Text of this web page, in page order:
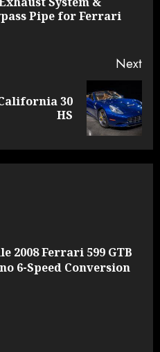
Pipe for Ferrari
Next
30
HS
2008 Ferrari 599 GTB
6-Speed Conversion